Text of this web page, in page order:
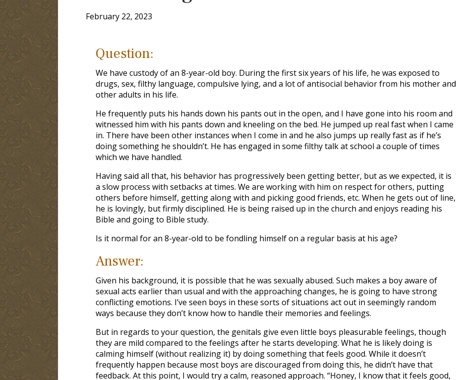
February 22, 2023
Question:
We have custody of an 8-year-old boy. During the first six years of his life, he was exposed to
drugs, sex, filthy language, compulsive lying, and a lot of antisocial behavior from his mother and
other adults in his life.
He frequently puts his hands down his pants out in the open, and I have gone into his room and
witnessed him with his pants down and kneeling on the bed. He jumped up real fast when I came
in. There have been other instances when I come in and he also jumps up really fast as if he’s
doing something he shouldn’t. He has engaged in some filthy talk at school a couple of times
which we have handled.
Having said all that, his behavior has progressively been getting better, but as we expected, it is
a slow process with setbacks at times. We are working with him on respect for others, putting
others before himself, getting along with and picking good friends, etc. When he gets out of line,
he is lovingly, but firmly disciplined. He is being raised up in the church and enjoys reading his
Bible and going to Bible study.
Is it normal for an 8-year-old to be fondling himself on a regular basis at his age?
Answer:
Given his background, it is possible that he was sexually abused. Such makes a boy aware of
sexual acts earlier than usual and with the approaching changes, he is going to have strong
conflicting emotions. I’ve seen boys in these sorts of situations act out in seemingly random
ways because they don’t know how to handle their memories and feelings.
But in regards to your question, the genitals give even little boys pleasurable feelings, though
they are mild compared to the feelings after he starts developing. What he is likely doing is
calming himself (without realizing it) by doing something that feels good. While it doesn’t
frequently happen because most boys are discouraged from doing this, he didn’t have that
feedback. At this point, I would try a calm, reasoned approach. “Honey, I know that it feels good,